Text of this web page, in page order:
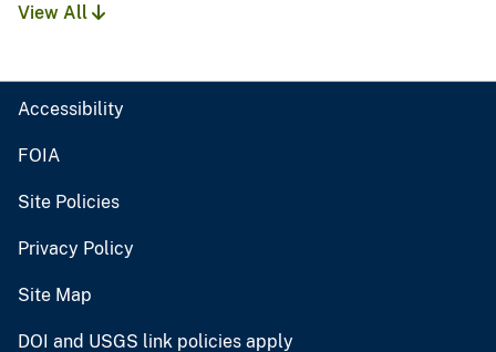
View All
Accessibility
FOIA
Site Policies
Privacy Policy
Site Map
DOI and USGS link policies apply